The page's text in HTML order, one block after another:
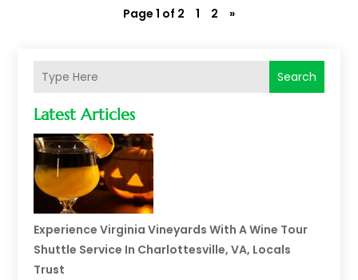
Search
Latest Articles
Experience Virginia Vineyards With A Wine Tour
Shuttle Service In Charlottesville, VA, Locals
Trust
Page 1 of 2 1 2 »